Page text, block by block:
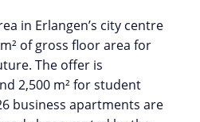
in Erlangen’s city centre
of gross floor area for
The offer is
2,500 m² for student
business apartments are